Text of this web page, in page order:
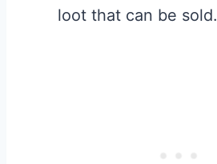
loot that can be sold.